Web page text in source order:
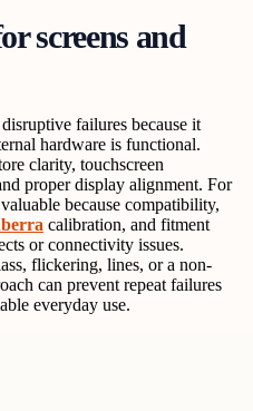
screens and
failures because it
hardware is functional.
clarity, touchscreen
proper display alignment. For
because compatibility,
calibration, and fitment
or connectivity issues.
flickering, lines, or a non-
can prevent repeat failures
everyday use.